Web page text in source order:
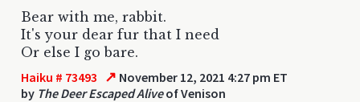
Bear with me, rabbit.
It's your dear fur that I need
Or else I go bare.
Haiku # 73493 ↗ November 12, 2021 4:27 pm ET
by The Deer Escaped Aliveof Venison